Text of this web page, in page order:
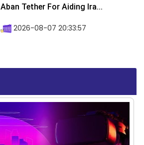
Aban Tether For Aiding Ira...
2026-08-07 20:33:57